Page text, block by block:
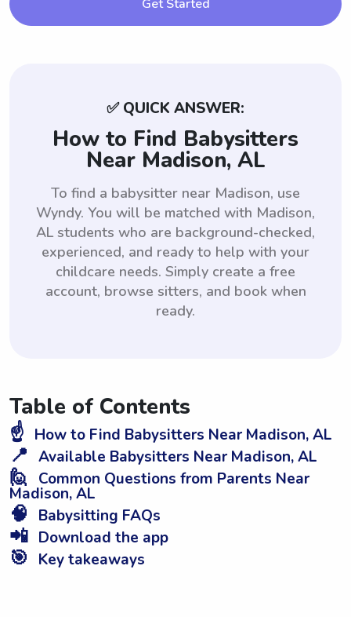
Get Started
✅ QUICK ANSWER:
How to Find Babysitters
Near Madison, AL
To find a babysitter near Madison, use
Wyndy. You will be matched with Madison,
AL students who are background-checked,
experienced, and ready to help with your
childcare needs. Simply create a free
account, browse sitters, and book when
ready.
Table of Contents
☝️ How to Find Babysitters Near Madison, AL
📍 Available Babysitters Near Madison, AL
🙋 Common Questions from Parents Near
Madison, AL
🧠 Babysitting FAQs
📲 Download the app
🎯 Key takeaways